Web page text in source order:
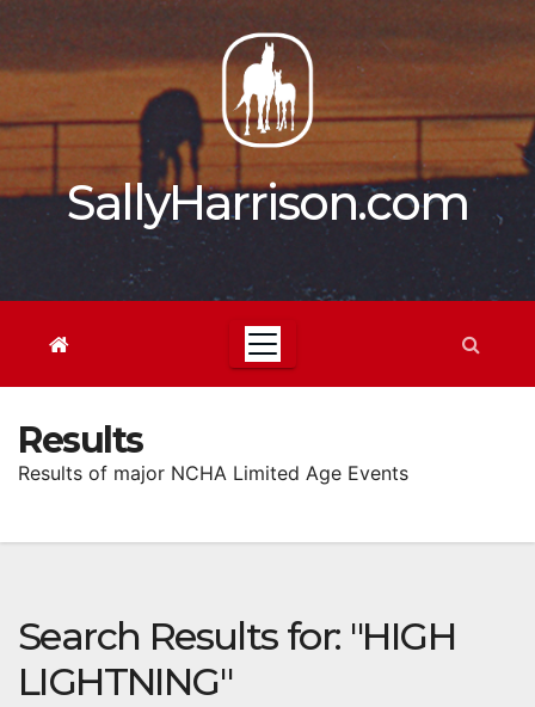
content
SallyHarrison.com
Results
Results of major NCHA Limited Age Events
Search Results for: "HIGH
LIGHTNING"